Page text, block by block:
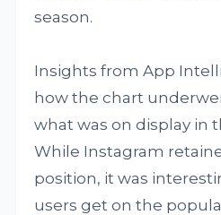
season.
Insights from App
how the chart
what was on display in
While Instagram
position, it was
users get on the